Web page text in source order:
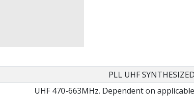
PLL UHF
UHF 470-663MHz. Dependent on